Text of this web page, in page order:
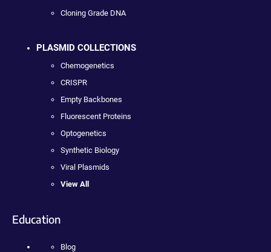
Cloning Grade DNA
PLASMID COLLECTIONS
Chemogenetics
CRISPR
Empty Backbones
Fluorescent Proteins
Optogenetics
Synthetic Biology
Viral Plasmids
View All
Education
Blog